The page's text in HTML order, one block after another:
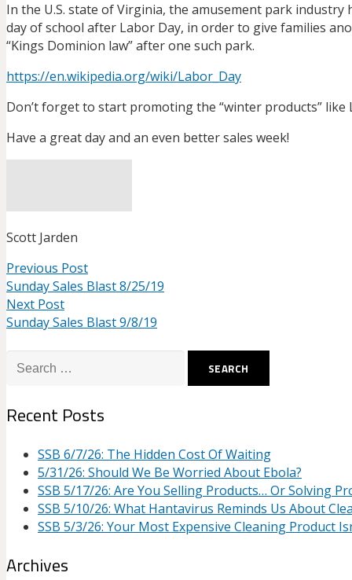
In the U.S. state of Virginia, the amusement park
day of school after Labor Day, in order to give families
“Kings Dominion law” after one such park.
https://en.wikipedia.org/wiki/Labor_Day
Don’t forget to start promoting the “winter products”
Have a great day and an even better sales week!
Scott Jarden
Previous Post
Sunday Sales Blast 8/25/19
Next Post
Sunday Sales Blast 9/8/19
for:
Recent Posts
SSB 6/7/26: The Hidden Cost Of Waiting
5/31/26: Should We Be Worried About Ebola?
SSB 5/17/26: Are You Selling Products… Or Solving
SSB 5/10/26: What Hantavirus Reminds Us About
SSB 5/3/26: Your Most Expensive Cleaning Product
Archives